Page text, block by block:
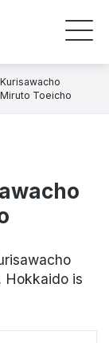
Kurisawacho
Miruto Toeicho
Hokkaido is